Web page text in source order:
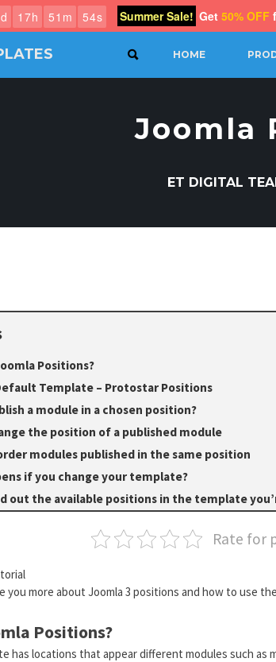
SEARCHHOME
Joomla
ET DIGITAL
Positions?
Template – Protostar Positions
a module in a chosen position?
the position of a published module
modules published in the same position
if you change your template?
out the available positions in the template
Rate for
you more about Joomla 3 positions and how to use
Positions?
has locations that appear different modules such as
d 1 7h 51 m 53s Summer Sale! Get 50% OFF